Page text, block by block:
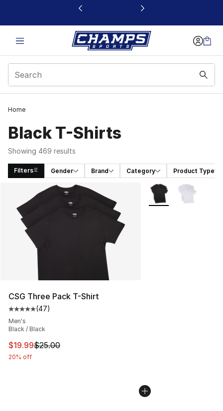
This link will open in a new window
Home
Black T-Shirts
Showing 469 results
Filters Gender Brand Category Product Type
Search Results
CSG Three Pack T-Shirt
Average customer rating - [5 out of 5 stars], 47
(47)
Men's
Black / Black
This item is on sale. Price dropped from $25.00 to
$19.99$25.00
20% off
More Colors